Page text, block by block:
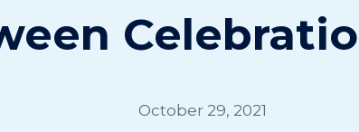
October 29, 2021